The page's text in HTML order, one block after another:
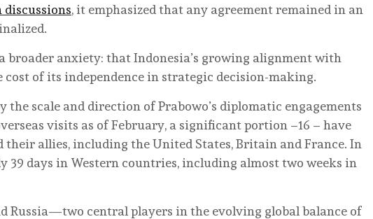
discussions, it emphasized that any agreement remained in an
broader anxiety: that Indonesia’s growing alignment with
cost of its independence in strategic decision-making.
the scale and direction of Prabowo’s diplomatic engagements
visits as of February, a significant portion –16 – have
their allies, including the United States, Britain and France. In
39 days in Western countries, including almost two weeks in
Russia—two central players in the evolving global balance of